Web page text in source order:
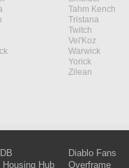
Tahm Kench
Tristana
Twitch
Vel'Koz
Warwick
Yorick
Zilean
Housing Hub
Diablo Fans
Overframe